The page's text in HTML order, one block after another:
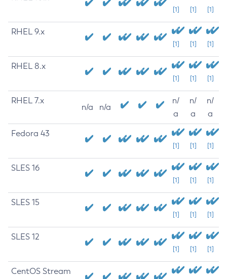
[1] [1] [1]
RHEL 9.x
[1] [1] [1]
RHEL 8.x
[1] [1] [1]
RHEL 7.x
n/a n/a
n/
a
n/
a
n/
a
Fedora 43
[1] [1] [1]
SLES 16
[1] [1] [1]
SLES 15
[1] [1] [1]
SLES 12
[1] [1] [1]
CentOS Stream